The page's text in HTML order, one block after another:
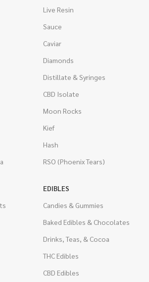
Live Resin
Sauce
Caviar
Diamonds
Distillate & Syringes
CBD Isolate
Moon Rocks
Kief
Hash
RSO (Phoenix Tears)
EDIBLES
Candies & Gummies
Baked Edibles & Chocolates
Drinks, Teas, & Cocoa
THC Edibles
CBD Edibles